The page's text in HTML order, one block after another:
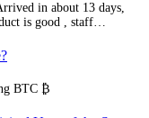
in about 13 days,
is good , staff…
BTC ₿